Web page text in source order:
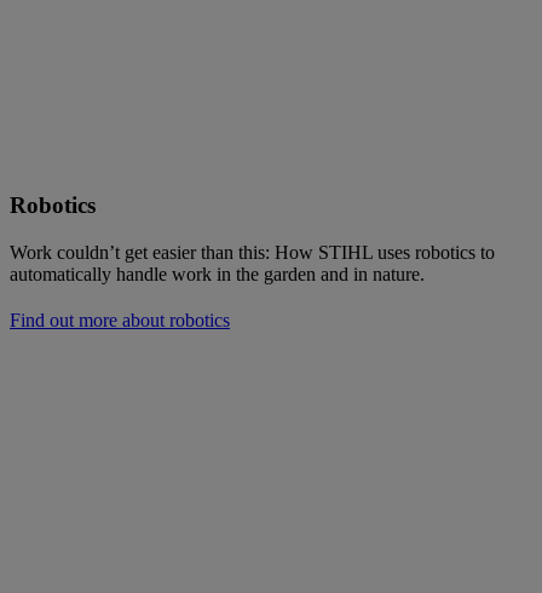
Robotics
Work couldn’t get easier than this: How STIHL uses robotics to
automatically handle work in the garden and in nature.
Find out more about robotics